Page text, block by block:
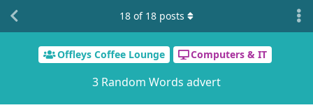
Offleys Coffee Lounge Computers & IT
3 Random Words advert
18 of 18 posts